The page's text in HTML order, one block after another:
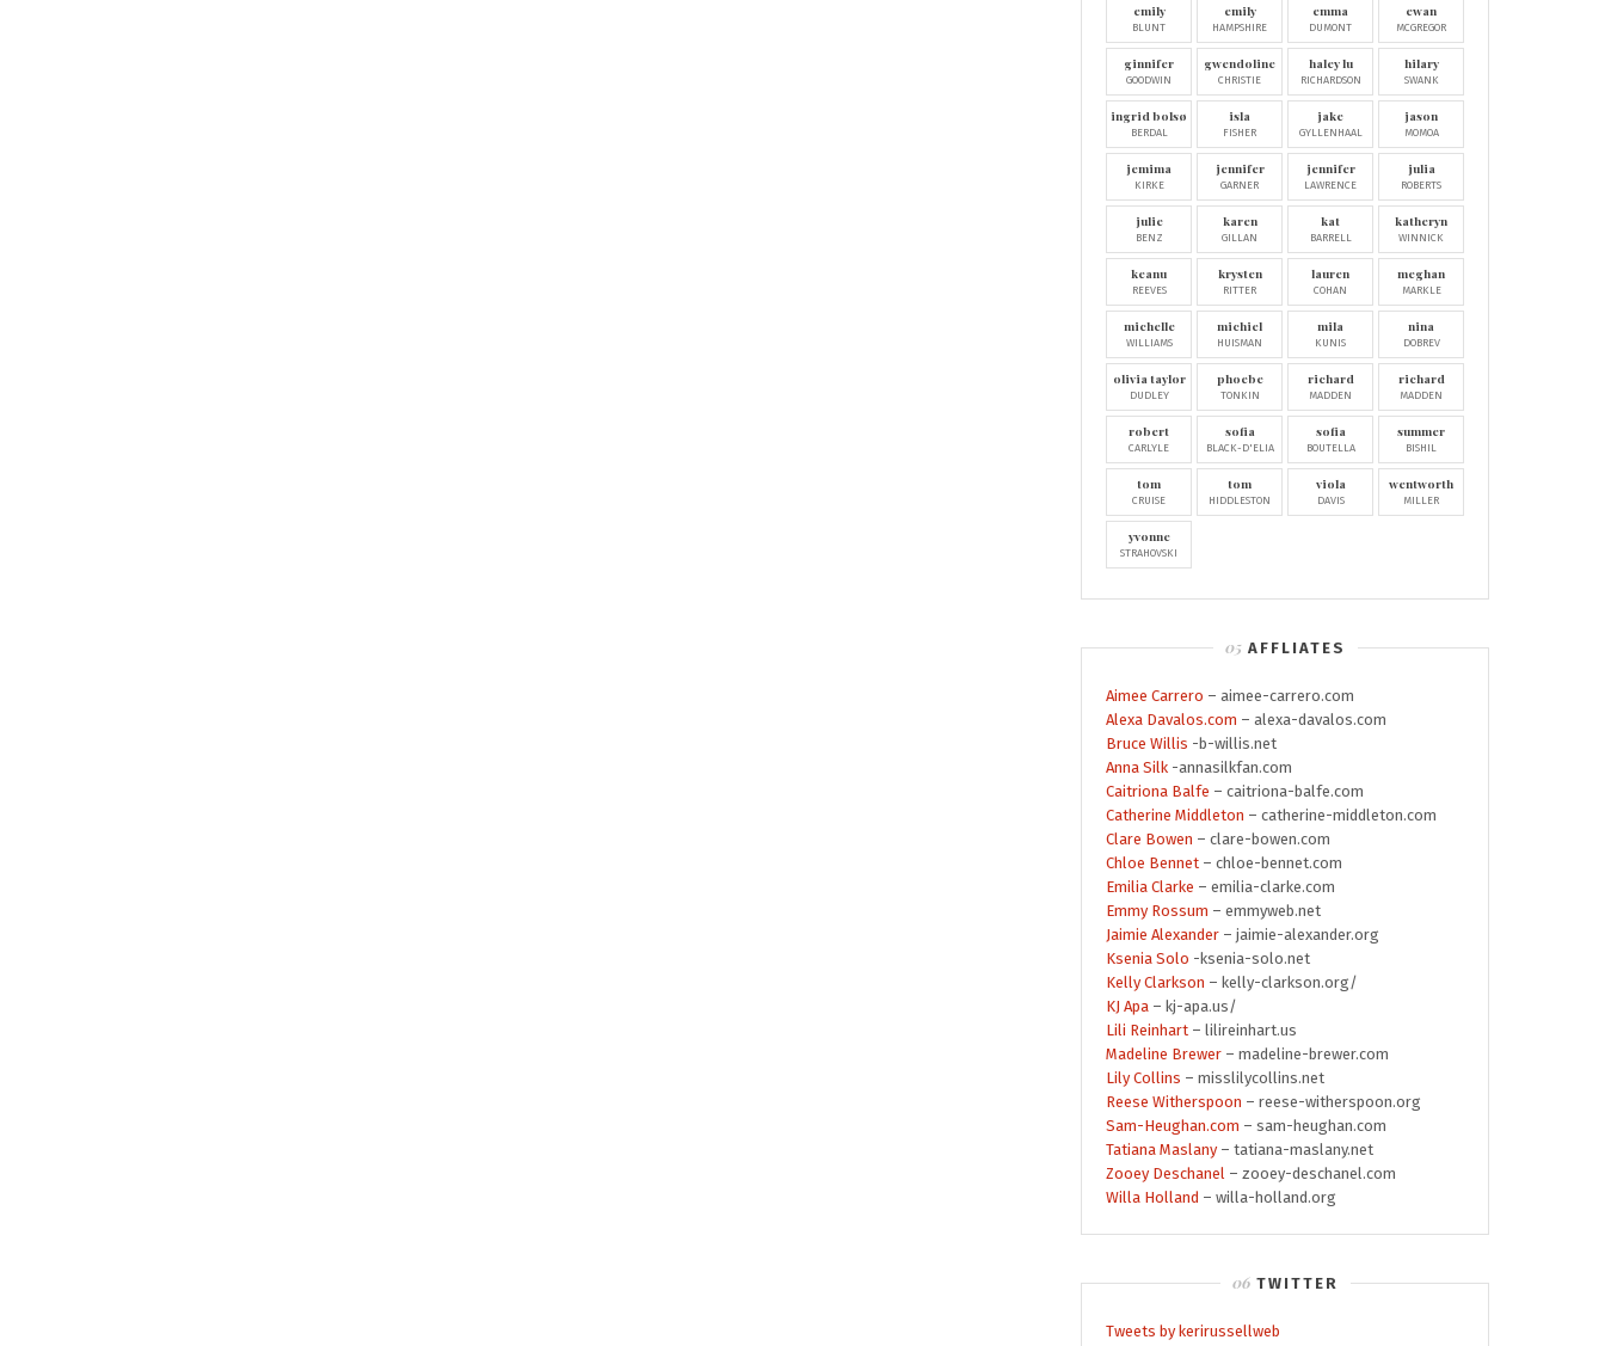
emily
BLUNT
emily
HAMPSHIRE
emma
DUMONT
ewan
MCGREGOR
ginnifer
GOODWIN
gwendoline
CHRISTIE
haley lu
RICHARDSON
hilary
SWANK
ingrid bolsø
BERDAL
isla
FISHER
jake
GYLLENHAAL
jason
MOMOA
jemima
KIRKE
jennifer
GARNER
jennifer
LAWRENCE
julia
ROBERTS
julie
BENZ
karen
GILLAN
kat
BARRELL
katheryn
WINNICK
keanu
REEVES
krysten
RITTER
lauren
COHAN
meghan
MARKLE
michelle
WILLIAMS
michiel
HUISMAN
mila
KUNIS
nina
DOBREV
olivia taylor
DUDLEY
phoebe
TONKIN
richard
MADDEN
richard
MADDEN
robert
CARLYLE
sofia
BLACK-D'ELIA
sofia
BOUTELLA
summer
BISHIL
tom
CRUISE
tom
HIDDLESTON
viola
DAVIS
wentworth
MILLER
yvonne
STRAHOVSKI
AFFLIATES
Aimee Carrero – aimee-carrero.com
Alexa Davalos.com – alexa-davalos.com
Bruce Willis -b-willis.net
Anna Silk -annasilkfan.com
Caitriona Balfe – caitriona-balfe.com
Catherine Middleton – catherine-middleton.com
Clare Bowen – clare-bowen.com
Chloe Bennet – chloe-bennet.com
Emilia Clarke – emilia-clarke.com
Emmy Rossum – emmyweb.net
Jaimie Alexander – jaimie-alexander.org
Ksenia Solo -ksenia-solo.net
Kelly Clarkson – kelly-clarkson.org/
KJ Apa – kj-apa.us/
Lili Reinhart – lilireinhart.us
Madeline Brewer – madeline-brewer.com
Lily Collins – misslilycollins.net
Reese Witherspoon – reese-witherspoon.org
Sam-Heughan.com – sam-heughan.com
Tatiana Maslany– tatiana-maslany.net
Zooey Deschanel – zooey-deschanel.com
Willa Holland – willa-holland.org
TWITTER
Tweets by kerirussellweb